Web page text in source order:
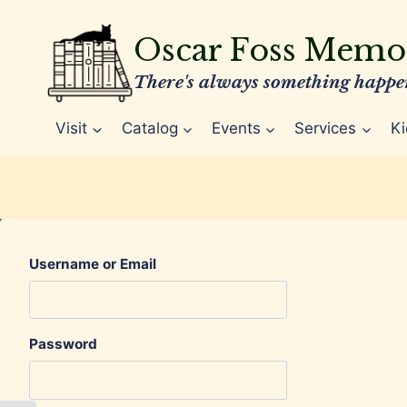
Oscar Foss
There's always something
Visit Catalog Events Services
Username or Email
Password